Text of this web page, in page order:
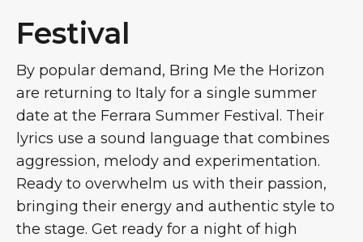
Festival
By popular demand, Bring Me the Horizon
are returning to Italy for a single summer
date at the Ferrara Summer Festival. Their
lyrics use a sound language that combines
aggression, melody and experimentation.
Ready to overwhelm us with their passion,
bringing their energy and authentic style to
the stage. Get ready for a night of high